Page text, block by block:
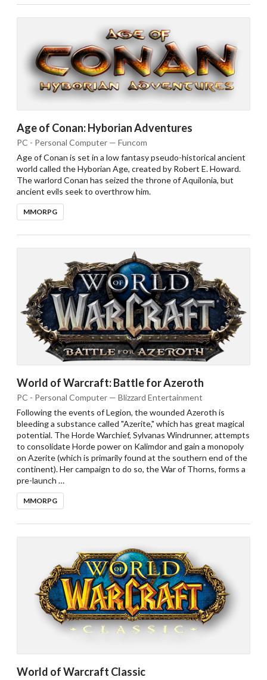
Age of Conan: Hyborian Adventures
PC - Personal Computer — Funcom
Age of Conan is set in a low fantasy pseudo-historical ancient
world called the Hyborian Age, created by Robert E. Howard.
The warlord Conan has seized the throne of Aquilonia, but
ancient evils seek to overthrow him.
MMORPG
World of Warcraft: Battle for Azeroth
PC - Personal Computer — Blizzard Entertainment
Following the events of Legion, the wounded Azeroth is
bleeding a substance called "Azerite," which has great magical
potential. The Horde Warchief, Sylvanas Windrunner, attempts
to consolidate Horde power on Kalimdor and gain a monopoly
on Azerite (which is primarily found at the southern end of the
continent). Her campaign to do so, the War of Thorns, forms a
pre-launch …
MMORPG
World of Warcraft Classic